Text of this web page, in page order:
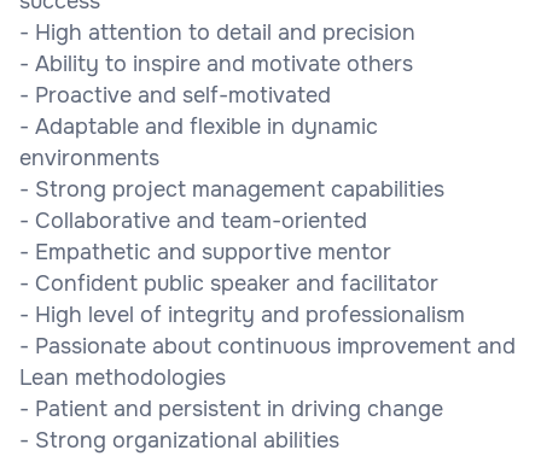
- High attention to detail and precision
- Ability to inspire and motivate others
- Proactive and self-motivated
- Adaptable and flexible in dynamic
environments
- Strong project management capabilities
- Collaborative and team-oriented
- Empathetic and supportive mentor
- Confident public speaker and facilitator
- High level of integrity and professionalism
- Passionate about continuous improvement and
Lean methodologies
- Patient and persistent in driving change
- Strong organizational abilities